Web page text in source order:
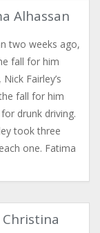
Alhassan
two weeks ago,
fall for him
Fairley’s
fall for him
drunk driving.
took three
one. Fatima
Christina